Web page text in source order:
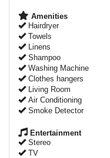
Amenities
Hairdryer
Towels
Linens
Shampoo
Washing Machine
Clothes hangers
Living Room
Air Conditioning
Smoke Detector
Entertainment
Stereo
TV